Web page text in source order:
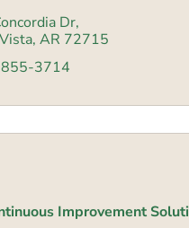
Dr
AR 72715
3714
Improvement